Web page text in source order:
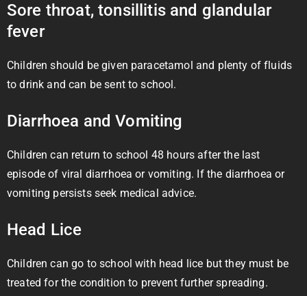
Sore throat, tonsillitis and glandular
fever
Children should be given paracetamol and plenty of fluids
to drink and can be sent to school.
Diarrhoea and Vomiting
Children can return to school 48 hours after the last
episode of viral diarrhoea or vomiting. If the diarrhoea or
vomiting persists seek medical advice.
Head Lice
Children can go to school with head lice but they must be
treated for the condition to prevent further spreading.